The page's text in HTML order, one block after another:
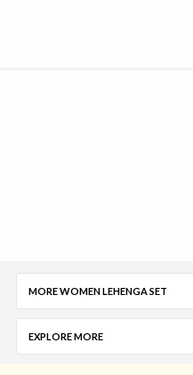
MORE WOMEN LEHENGA SET
EXPLORE MORE